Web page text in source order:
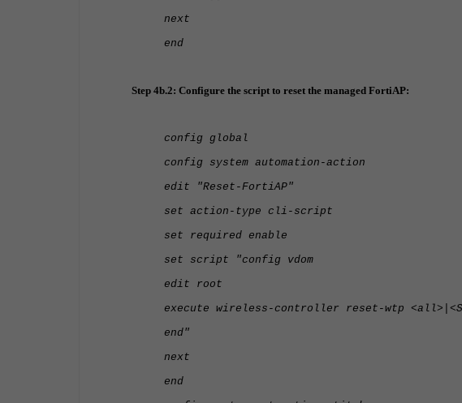
next
end
Step 4b.2: Configure the script to reset the managed FortiAP:
config global
config system automation-action
edit "Reset-FortiAP"
set action-type cli-script
set required enable
set script "config vdom
edit root
execute wireless-controller reset-wtp
end"
next
end